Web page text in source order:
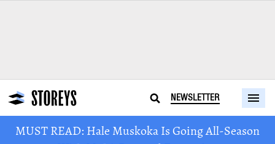
NEWSLETTER
MUST READ: Hale Muskoka Is Going All-Season